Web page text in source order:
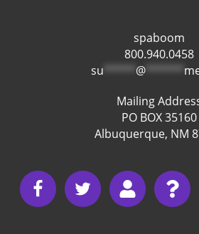
spaboom
800.940.0458
su ***** @ ******
Mailing
PO BOX 35160
Albuquerque, NM